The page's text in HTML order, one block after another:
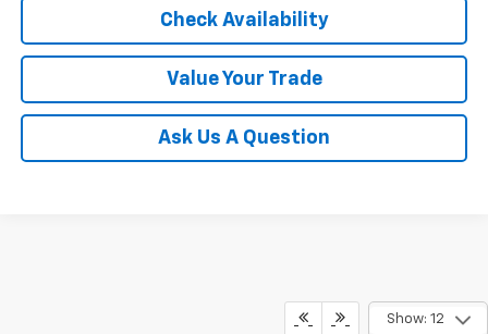
Check Availability
Value Your Trade
Ask Us A Question